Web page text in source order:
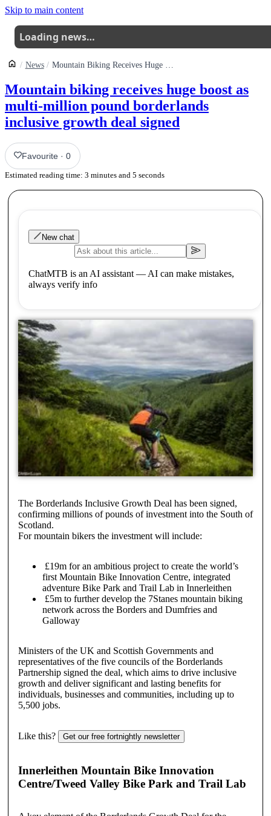
Skip to main content
Loading news…
News Mountain Biking Receives Huge Boost As Multi Million Pound Borderlands Inclusive Growth Deal Signed
Mountain biking receives huge boost as
multi-million pound borderlands
inclusive growth deal signed
Favourite ·0
Estimated reading time: 3 minutes and 5 seconds
New chat
ChatMTB is an AI assistant — AI can make mistakes,
always verify info
The Borderlands Inclusive Growth Deal has been signed,
confirming millions of pounds of investment into the South of
Scotland.
For mountain bikers the investment will include:
£19m for an ambitious project to create the world’s
first Mountain Bike Innovation Centre, integrated
adventure Bike Park and Trail Lab in Innerleithen
£5m to further develop the 7Stanes mountain biking
network across the Borders and Dumfries and
Galloway
Ministers of the UK and Scottish Governments and
representatives of the five councils of the Borderlands
Partnership signed the deal, which aims to drive inclusive
growth and deliver significant and lasting benefits for
individuals, businesses and communities, including up to
5,500 jobs.
Like this? Get our free fortnightly newsletter
Innerleithen Mountain Bike Innovation
Centre/Tweed Valley Bike Park and Trail Lab